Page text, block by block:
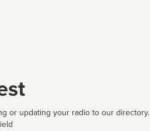
or updating your radio to our directory.